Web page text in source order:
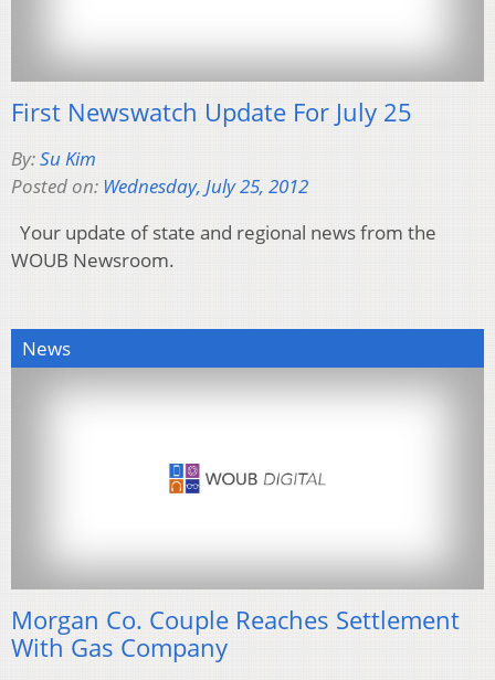
First Newswatch Update For July 25
By:Su Kim
Posted on: Wednesday, July 25, 2012
Your update of state and regional news from the
WOUB Newsroom.
News
Morgan Co. Couple Reaches Settlement
With Gas Company